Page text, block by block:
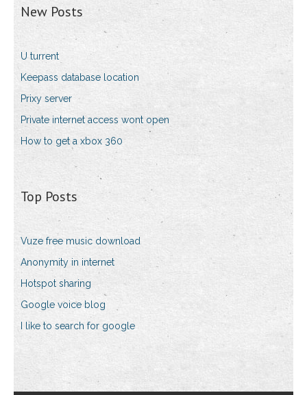
New Posts
U turrent
Keepass database location
Prixy server
Private internet access wont open
How to get a xbox 360
Top Posts
Vuze free music download
Anonymity in internet
Hotspot sharing
Google voice blog
I like to search for google